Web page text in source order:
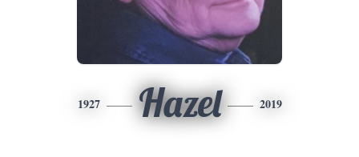
1927 Hazel 2019